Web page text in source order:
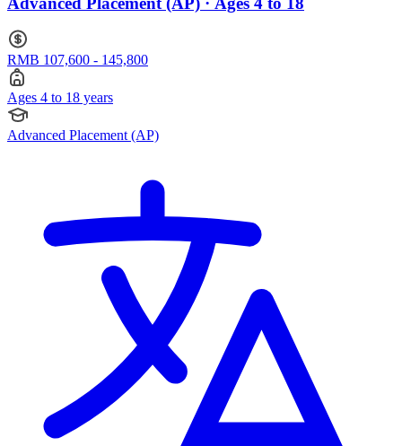
RMB 107,600 - 145,800
Ages 4 to 18 years
Advanced Placement (AP)